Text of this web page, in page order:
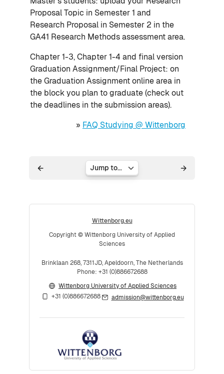
Proposal Topic in Semester 1 and
Research Proposal in Semester 2 in the
GA41 Research Methods assessment area.
Chapter 1-3, Chapter 1-4 and final version
Graduation Assignment/Final Project: on
the Graduation Assignment online area in
the block you plan to graduate (check out
the deadlines in the submission areas).
» FAQ Studying @ Wittenborg
Jump to...
Wittenborg.eu
Copyright © Wittenborg University of Applied
Sciences
Brinklaan 268, 7311JD, Apeldoorn, The Netherlands
Phone: +31 (0)886672688
Wittenborg University of Applied Sciences
+31 (0)886672688
admission@wittenborg.eu